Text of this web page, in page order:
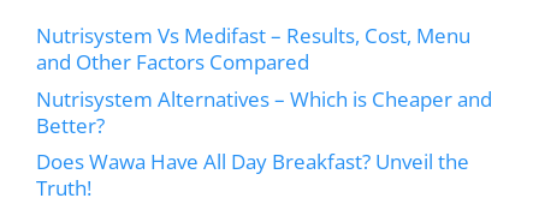
Nutrisystem Vs Medifast – Results, Cost, Menu
and Other Factors Compared
Nutrisystem Alternatives – Which is Cheaper and
Better?
Does Wawa Have All Day Breakfast? Unveil the
Truth!